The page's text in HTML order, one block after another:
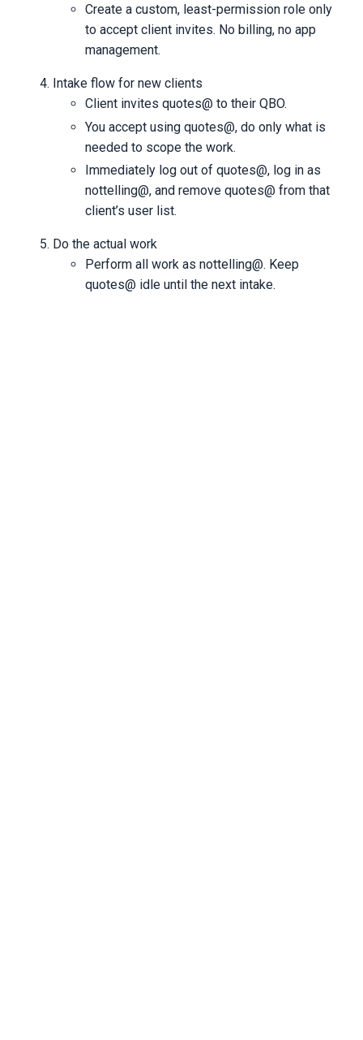
Create a custom, least-permission role only
to accept client invites. No billing, no app
management.
Intake flow for new clients
Client invites quotes@ to their QBO.
You accept using quotes@, do only what is
needed to scope the work.
Immediately log out of quotes@, log in as
nottelling@, and remove quotes@ from that
client’s user list.
Do the actual work
Perform all work as nottelling@. Keep
quotes@ idle until the next intake.